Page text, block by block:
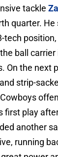
tackle
quarter. He
tech
ball
On the next
strip-
first play
another
running